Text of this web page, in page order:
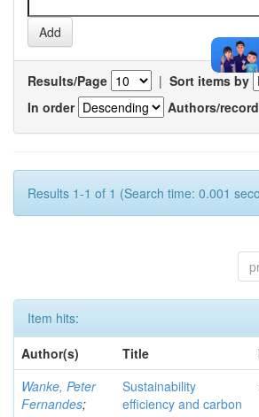
Results/Page | Sort items by
In order
Authors/record
Results 1-1 of 1 (Search time: 0.001
Item hits:
Author(s)
Title
Wanke, Peter
Fernandes;
Sustainability
efficiency and carbon